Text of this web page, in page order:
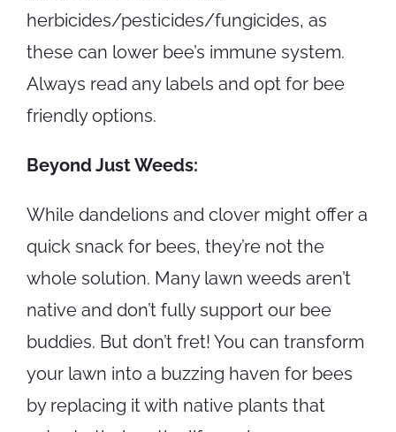
herbicides/pesticides/fungicides, as
these can lower bee’s immune system.
Always read any labels and opt for bee
friendly options.
Beyond Just Weeds:
While dandelions and clover might offer a
quick snack for bees, they’re not the
whole solution. Many lawn weeds aren’t
native and don’t fully support our bee
buddies. But don’t fret! You can transform
your lawn into a buzzing haven for bees
by replacing it with native plants that